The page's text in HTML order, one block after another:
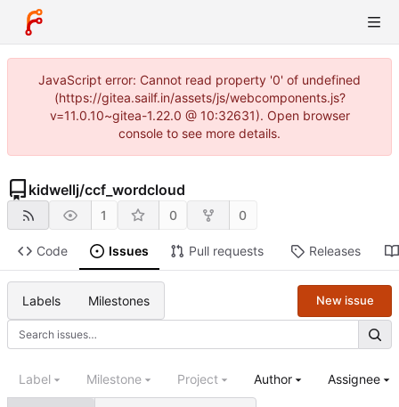
JavaScript error: Cannot read property '0' of undefined
(https://gitea.sailf.in/assets/js/webcomponents.js?
v=11.0.10~gitea-1.22.0 @ 10:32631). Open browser
console to see more details.
kidwellj/ccf_wordcloud
1 0 0
Code Issues Pull requests Releases
Labels Milestones New issue
Label Milestone Project Author Assignee